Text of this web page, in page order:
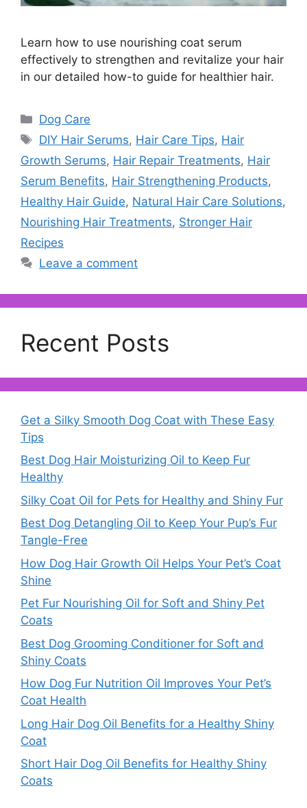
Learn how to use nourishing coat serum
effectively to strengthen and revitalize your hair
in our detailed how-to guide for healthier hair.
Categories
Dog Care
Tags
DIY Hair Serums, Hair Care Tips, Hair
Growth Serums, Hair Repair Treatments, Hair
Serum Benefits, Hair Strengthening Products,
Healthy Hair Guide, Natural Hair Care Solutions,
Nourishing Hair Treatments, Stronger Hair
Recipes
Leave a comment
Recent Posts
Get a Silky Smooth Dog Coat with These Easy
Tips
Best Dog Hair Moisturizing Oil to Keep Fur
Healthy
Silky Coat Oil for Pets for Healthy and Shiny Fur
Best Dog Detangling Oil to Keep Your Pup’s Fur
Tangle-Free
How Dog Hair Growth Oil Helps Your Pet’s Coat
Shine
Pet Fur Nourishing Oil for Soft and Shiny Pet
Coats
Best Dog Grooming Conditioner for Soft and
Shiny Coats
How Dog Fur Nutrition Oil Improves Your Pet’s
Coat Health
Long Hair Dog Oil Benefits for a Healthy Shiny
Coat
Short Hair Dog Oil Benefits for Healthy Shiny
Coats